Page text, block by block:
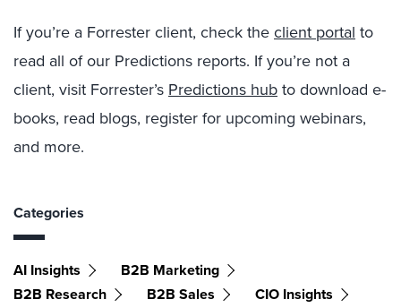
If you’re a Forrester client, check theclient portal to
read all of our Predictions reports. If you’re not a
client, visit Forrester’s Predictions hubto download e-
books, read blogs, register for upcoming webinars,
and more.
Categories
AI Insights
B2B Marketing
B2B Research
B2B Sales
CIO Insights